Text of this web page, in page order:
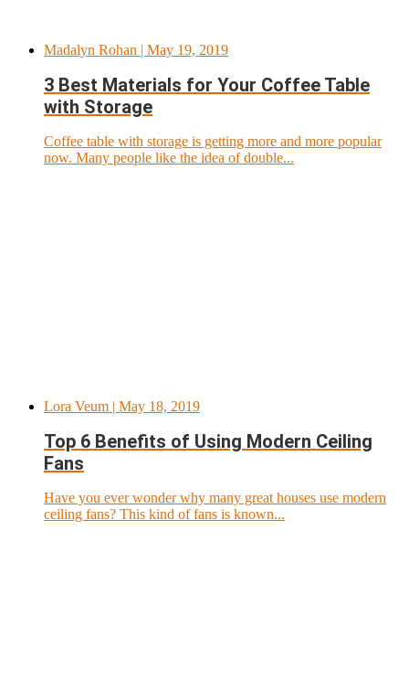
Madalyn Rohan | May 19, 2019
3 Best Materials for Your Coffee Table
with Storage
Coffee table with storage is getting more and more popular
now. Many people like the idea of double...
Lora Veum | May 18, 2019
Top 6 Benefits of Using Modern Ceiling
Fans
Have you ever wonder why many great houses use modern
ceiling fans? This kind of fans is known...